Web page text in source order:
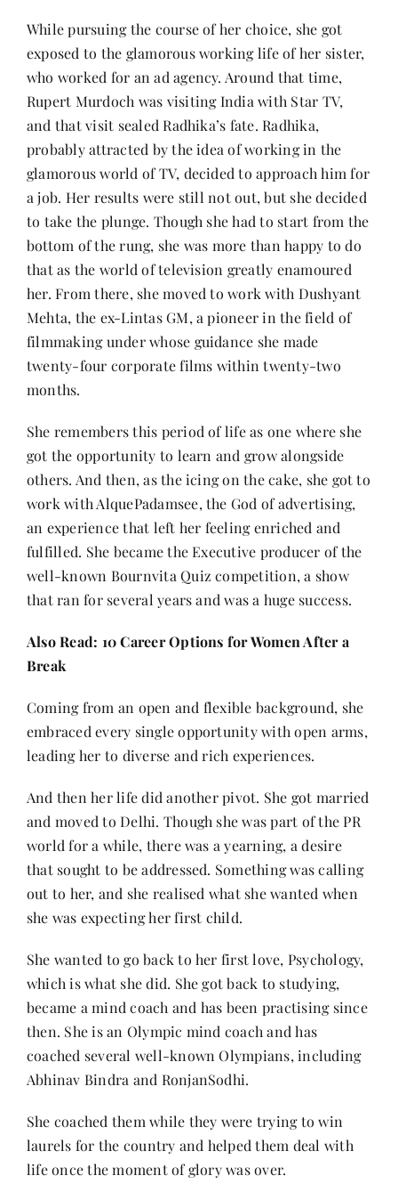
While pursuing the course of her choice, she got
exposed to the glamorous working life of her sister,
who worked for an ad agency. Around that time,
Rupert Murdoch was visiting India with Star TV,
and that visit sealed Radhika’s fate. Radhika,
probably attracted by the idea of working in the
glamorous world of TV, decided to approach him for
a job. Her results were still not out, but she decided
to take the plunge. Though she had to start from the
bottom of the rung, she was more than happy to do
that as the world of television greatly enamoured
her. From there, she moved to work with Dushyant
Mehta, the ex-Lintas GM, a pioneer in the field of
filmmaking under whose guidance she made
twenty-four corporate films within twenty-two
months.
She remembers this period of life as one where she
got the opportunity to learn and grow alongside
others. And then, as the icing on the cake, she got to
work with AlquePadamsee, the God of advertising,
an experience that left her feeling enriched and
fulfilled. She became the Executive producer of the
well-known Bournvita Quiz competition, a show
that ran for several years and was a huge success.
Also Read: 10 Career Options for Women After a
Break
Coming from an open and flexible background, she
embraced every single opportunity with open arms,
leading her to diverse and rich experiences.
And then her life did another pivot. She got married
and moved to Delhi. Though she was part of the PR
world for a while, there was a yearning, a desire
that sought to be addressed. Something was calling
out to her, and she realised what she wanted when
she was expecting her first child.
She wanted to go back to her first love, Psychology,
which is what she did. She got back to studying,
became a mind coach and has been practising since
then. She is an Olympic mind coach and has
coached several well-known Olympians, including
Abhinav Bindra and RonjanSodhi.
She coached them while they were trying to win
laurels for the country and helped them deal with
life once the moment of glory was over.